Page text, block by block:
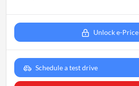
Unlock e-Price
Schedule a test drive